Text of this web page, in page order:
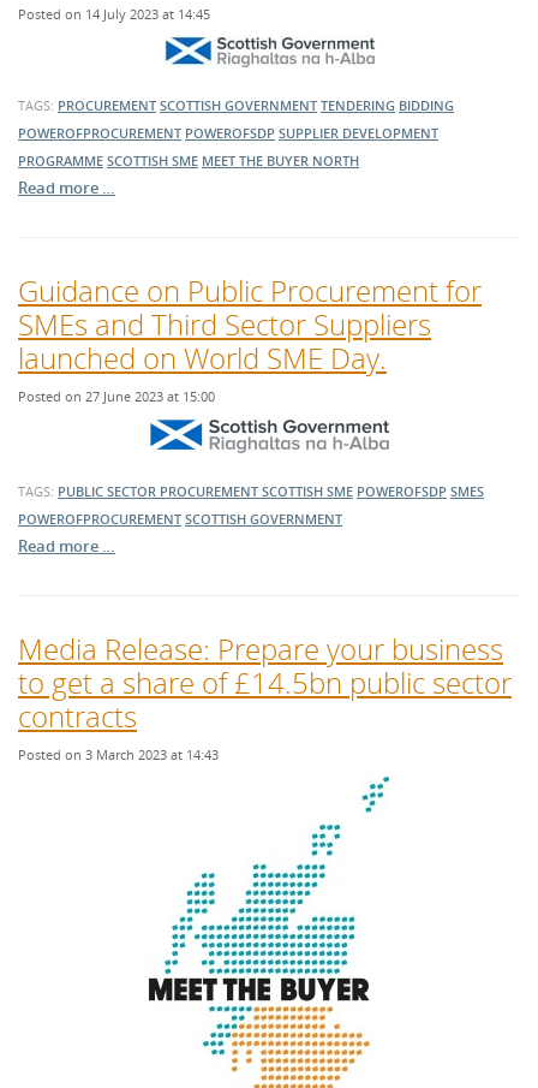
Posted on 14 July 2023 at 14:45
TAGS: PROCUREMENT SCOTTISH GOVERNMENT TENDERING BIDDING
POWEROFPROCUREMENT POWEROFSDP SUPPLIER DEVELOPMENT
PROGRAMME SCOTTISH SME MEET THE BUYER NORTH
Read more …
Guidance on Public Procurement for
SMEs and Third Sector Suppliers
launched on World SME Day.
Posted on 27 June 2023 at 15:00
TAGS: PUBLIC SECTOR PROCUREMENT SCOTTISH SME POWEROFSDP SMES
POWEROFPROCUREMENT SCOTTISH GOVERNMENT
Read more …
Media Release: Prepare your business
to get a share of £14.5bn public sector
contracts
Posted on 3 March 2023 at 14:43